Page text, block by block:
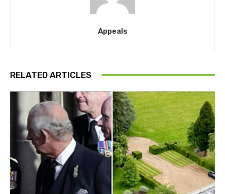
Appeals
RELATED ARTICLES